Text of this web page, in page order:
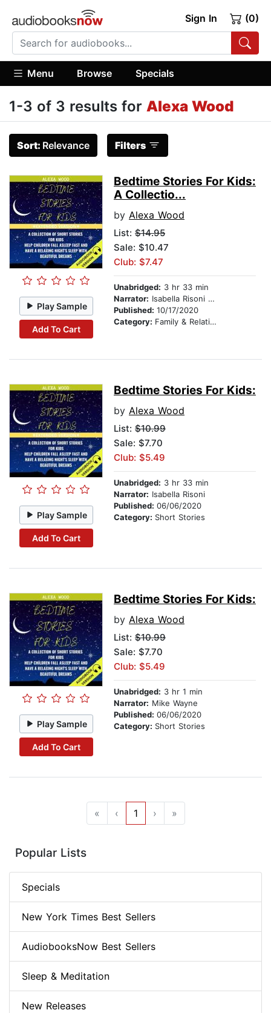
Sign In (0)
Menu Browse Specials
1-3 of 3 results for Alexa Wood
Sort: Relevance Filters
Play Sample
Add To Cart
Bedtime Stories For Kids:
A Collectio...
by Alexa Wood
List: $14.95
Sale: $10.47
Club: $7.47
Unabridged: 3 hr 33 min
Narrator: Isabella Risoni & Mike Wayne
Published: 10/17/2020
Category: Family & Relationships
Play Sample
Add To Cart
Bedtime Stories For Kids:
by Alexa Wood
List: $10.99
Sale: $7.70
Club: $5.49
Unabridged: 3 hr 33 min
Narrator: Isabella Risoni
Published: 06/06/2020
Category: Short Stories
Play Sample
Add To Cart
Bedtime Stories For Kids:
by Alexa Wood
List: $10.99
Sale: $7.70
Club: $5.49
Unabridged: 3 hr 1 min
Narrator: Mike Wayne
Published: 06/06/2020
Category: Short Stories
« ‹ 1 › »
Popular Lists
Specials
New York Times Best Sellers
AudiobooksNow Best Sellers
Sleep & Meditation
New Releases